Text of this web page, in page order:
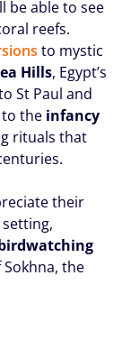
be able to see
reefs.
to mystic
Hills, Egypt’s
St Paul and
the infancy
rituals that
their
the